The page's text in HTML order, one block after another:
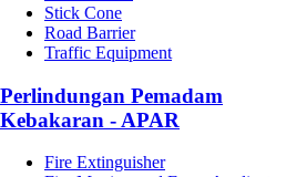
Stick Cone
Road Barrier
Traffic Equipment
Perlindungan Pemadam
Kebakaran - APAR
Fire Extinguisher